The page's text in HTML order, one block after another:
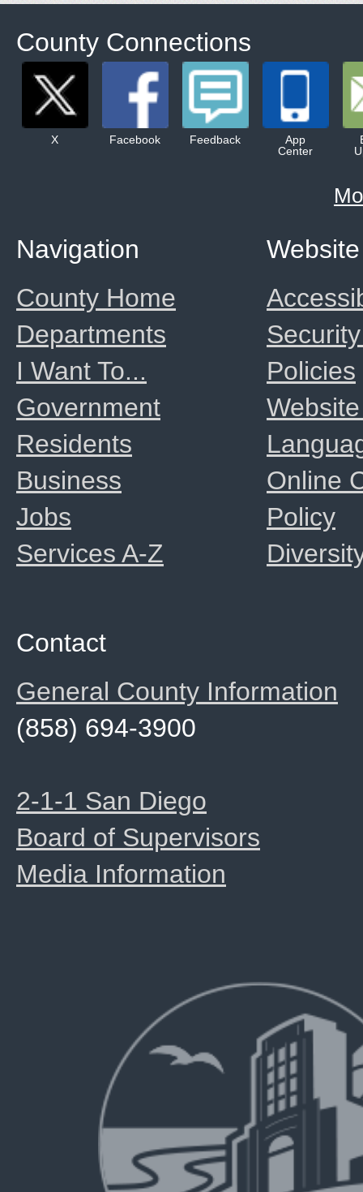
County Connections
X Facebook Feedback
App
Center
Website
Policies
Online
Policy
Navigation
County Home
Departments
I Want To...
Government
Residents
Business
Jobs
Services A-Z
Contact
General County Information
(858) 694-3900
2-1-1 San Diego
Board of Supervisors
Media Information